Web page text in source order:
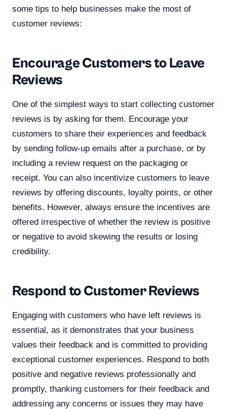
some tips to help businesses make the most of
customer reviews:
Encourage Customers to Leave
Reviews
One of the simplest ways to start collecting customer
reviews is by asking for them. Encourage your
customers to share their experiences and feedback
by sending follow-up emails after a purchase, or by
including a review request on the packaging or
receipt. You can also incentivize customers to leave
reviews by offering discounts, loyalty points, or other
benefits. However, always ensure the incentives are
offered irrespective of whether the review is positive
or negative to avoid skewing the results or losing
credibility.
Respond to Customer Reviews
Engaging with customers who have left reviews is
essential, as it demonstrates that your business
values their feedback and is committed to providing
exceptional customer experiences. Respond to both
positive and negative reviews professionally and
promptly, thanking customers for their feedback and
addressing any concerns or issues they may have